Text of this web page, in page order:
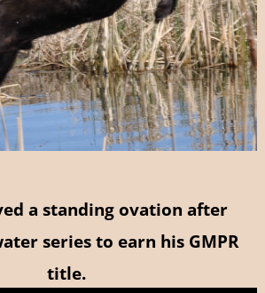
a standing ovation after
series to earn his GMPR
title.